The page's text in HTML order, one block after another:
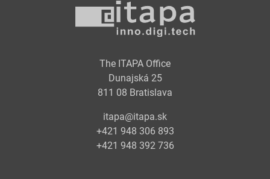
The ITAPA Office
Dunajská 25
811 08 Bratislava
itapa@itapa.sk
+421 948 306 893
+421 948 392 736